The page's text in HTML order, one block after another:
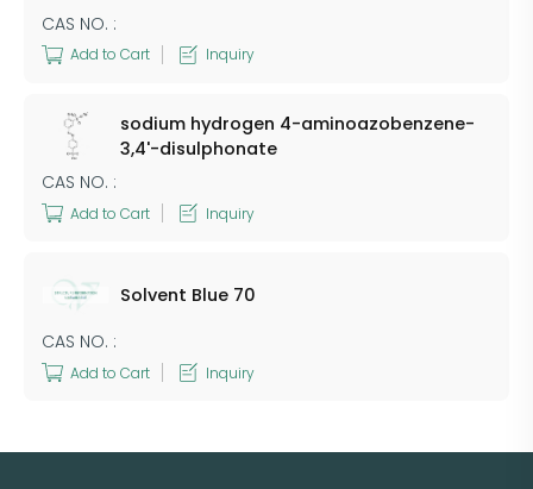
CAS NO. :
Add to Cart Inquiry
sodium hydrogen 4-aminoazobenzene-
3,4'-disulphonate
CAS NO. :
Add to Cart Inquiry
Solvent Blue 70
CAS NO. :
Add to Cart Inquiry